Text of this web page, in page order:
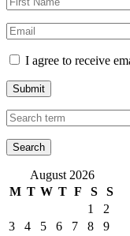
I agree to receive
Submit
August 2026
M T W T F S
S
1
2
3
4 5 6 7 8
9